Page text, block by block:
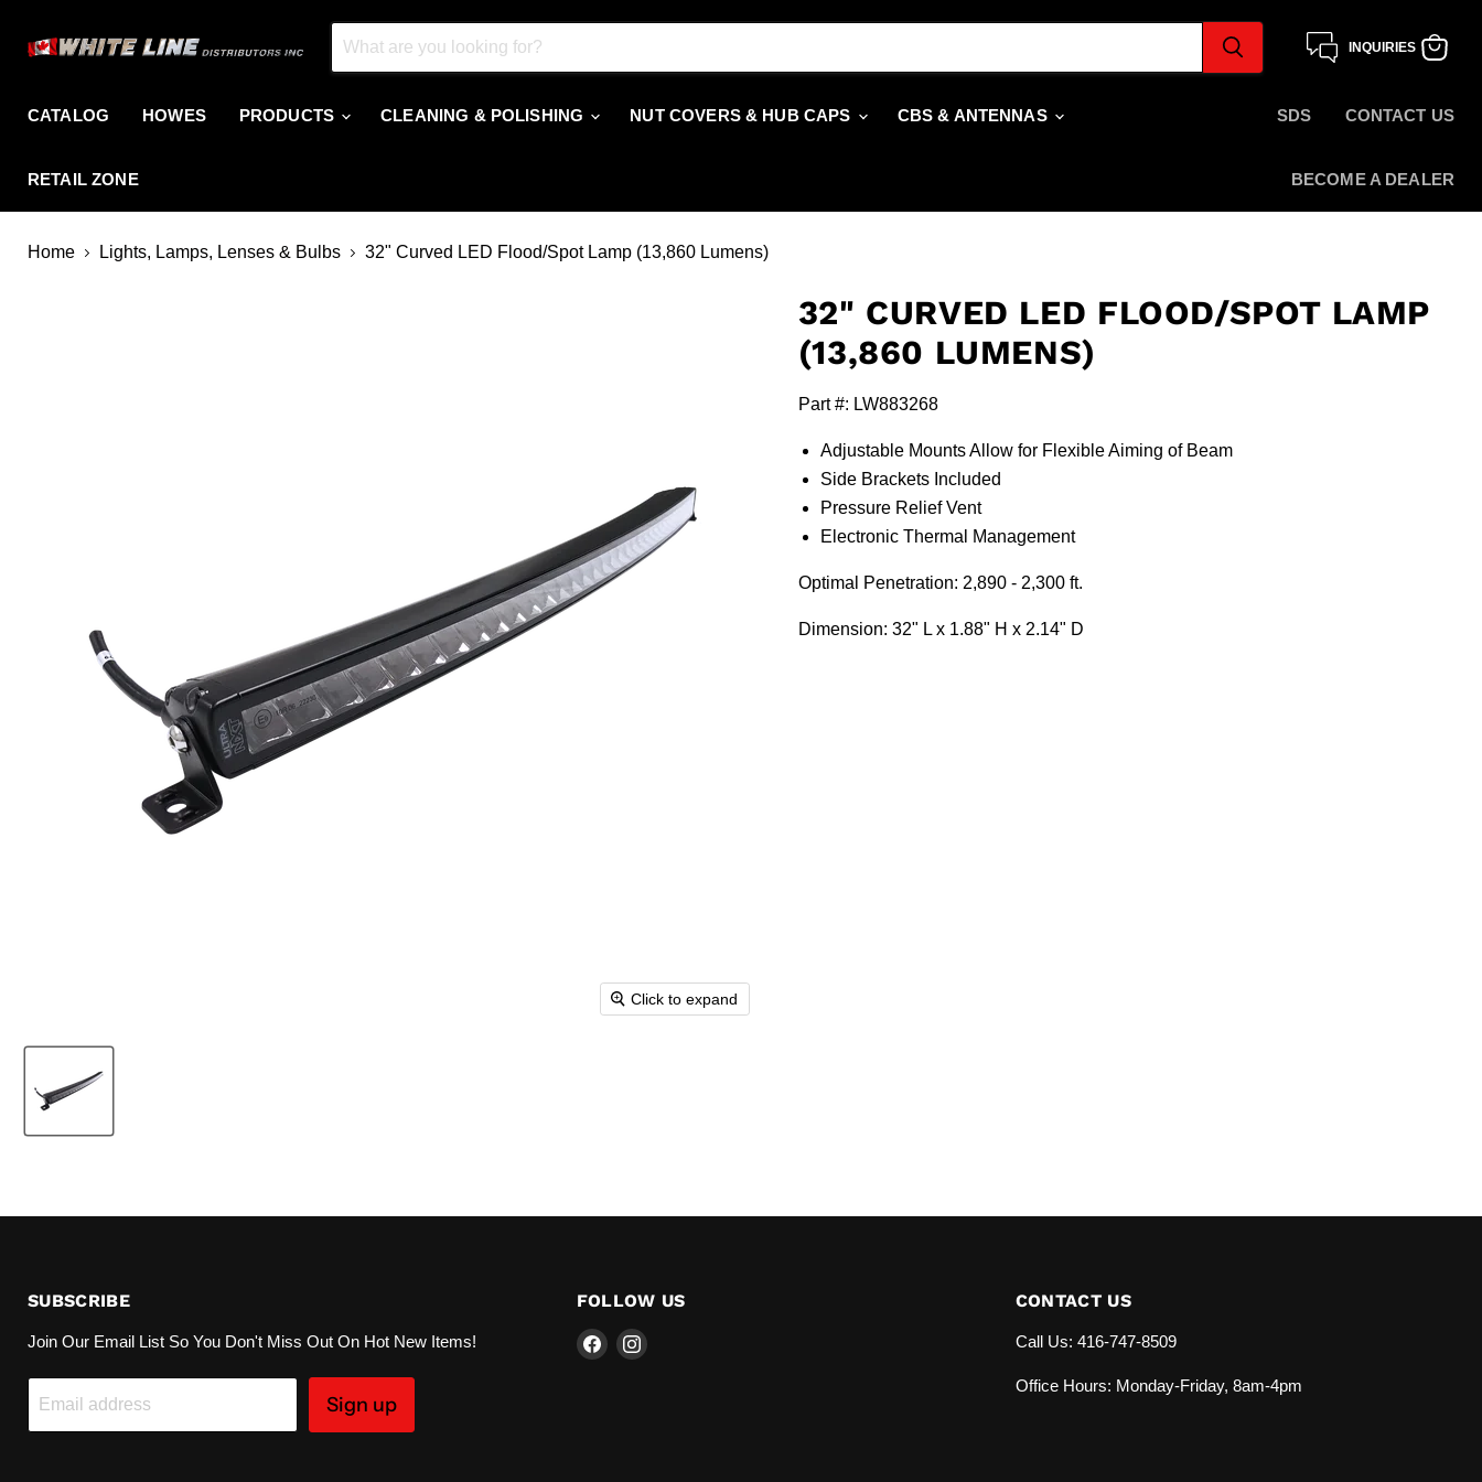
INQUIRIES
CATALOG
HOWES PRODUCTS CLEANING & POLISHING NUT COVERS & HUB CAPS CBS & ANTENNAS
RETAIL ZONE
SDS CONTACT US
BECOME A DEALER
Home Lights, Lamps, Lenses & Bulbs 32" Curved LED Flood/Spot Lamp (13,860 Lumens)
Click to expand
32" CURVED LED FLOOD/SPOT LAMP
(13,860 LUMENS)
Part #: LW883268
Adjustable Mounts Allow for Flexible Aiming of Beam
Side Brackets Included
Pressure Relief Vent
Electronic Thermal Management
Optimal Penetration: 2,890 - 2,300 ft.
Dimension: 32" L x 1.88" H x 2.14" D
SUBSCRIBE
Join Our Email List So You Don't Miss Out On Hot New Items!
Email address Sign up
FOLLOW US
Find Find
CONTACT US
Call Us: 416-747-8509
Office Hours: Monday-Friday, 8am-4pm